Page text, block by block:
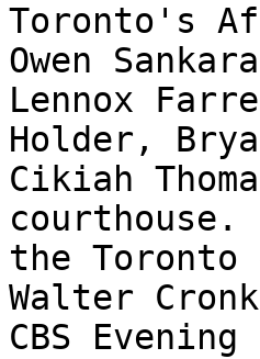
Toronto's
Owen
Lennox
Holder,
Cikiah
the Toronto
Walter
CBS Evening